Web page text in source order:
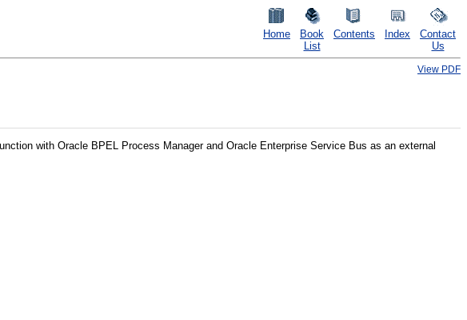
Home
Book
List
Contents Index
Contact
Us
View PDF
with Oracle BPEL Process Manager and Oracle Enterprise Service Bus as an external